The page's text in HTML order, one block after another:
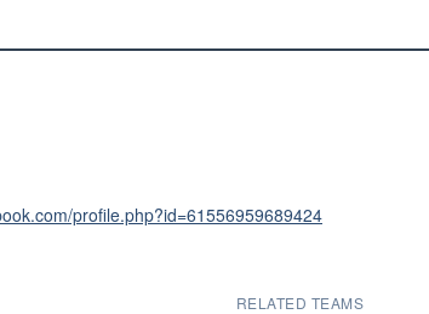
profile.php?id=61556959689424
RELATED TEAMS